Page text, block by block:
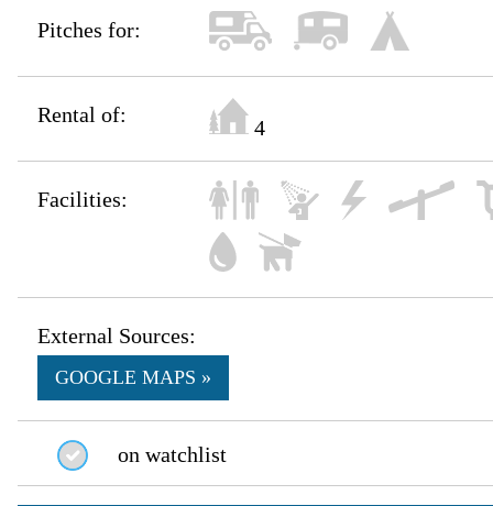
Pitches for:
Rental of:
4
Facilities:
External Sources:
GOOGLE MAPS »
on watchlist